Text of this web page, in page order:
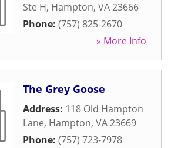
Ste H, Hampton, VA23666
Phone: (757) 825-2670
» More Info
The Grey Goose
Address: 118 Old Hampton
Lane, Hampton, VA23669
Phone: (757) 723-7978